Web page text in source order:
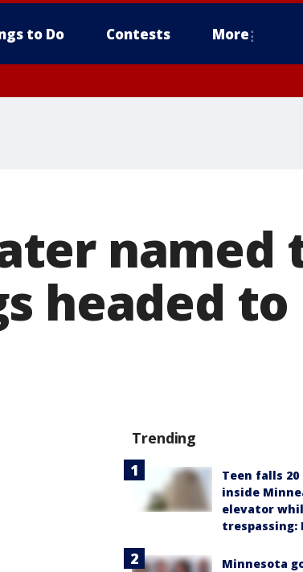
to Do Contests More
named
headed to
Trending
Teen falls
inside
elevator
trespassing:
Minnesota